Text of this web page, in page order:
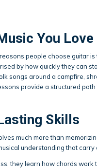
You Love
people choose guitar
by how quickly they can
songs around a campfire,
provide a structured
Skills
much more than
understanding that
they learn how chords work